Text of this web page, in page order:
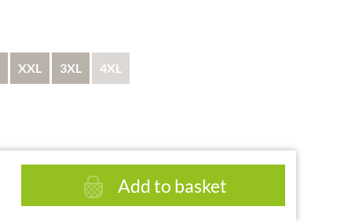
XXL 3XL 4XL
Add to basket